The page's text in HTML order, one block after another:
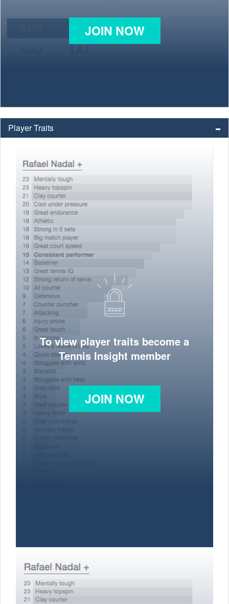
JOIN NOW
Player Traits
To view player traits become a
Tennis Insight member
JOIN NOW